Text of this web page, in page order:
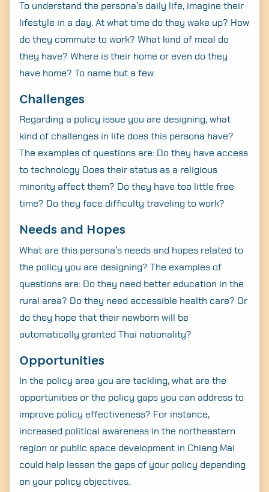
To understand the persona’s daily life, imagine their
lifestyle in a day. At what time do they wake up? How
do they commute to work? What kind of meal do
they have? Where is their home or even do they
have home? To name but a few.
Challenges
Regarding a policy issue you are designing, what
kind of challenges in life does this persona have?
The examples of questions are: Do they have access
to technology Does their status as a religious
minority affect them? Do they have too little free
time? Do they face difficulty traveling to work?
Needs and Hopes
What are this persona’s needs and hopes related to
the policy you are designing? The examples of
questions are: Do they need better education in the
rural area? Do they need accessible health care? Or
do they hope that their newborn will be
automatically granted Thai nationality?
Opportunities
In the policy area you are tackling, what are the
opportunities or the policy gaps you can address to
improve policy effectiveness? For instance,
increased political awareness in the northeastern
region or public space development in Chiang Mai
could help lessen the gaps of your policy depending
on your policy objectives.